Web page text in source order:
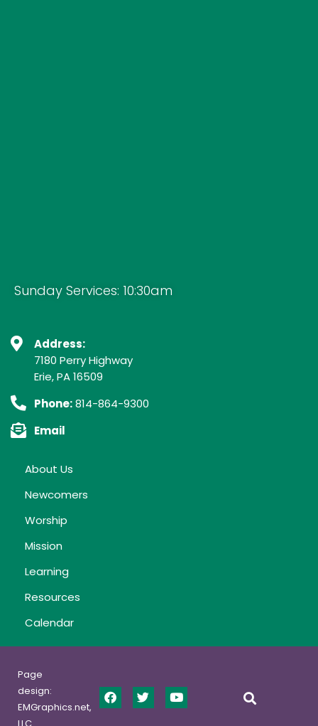
Sunday Services: 10:30am
Address:
7180 Perry Highway
Erie, PA 16509
Phone:814-864-9300
Email
About Us
Newcomers
Worship
Mission
Learning
Resources
Calendar
Page
design:
EMGraphics.net,